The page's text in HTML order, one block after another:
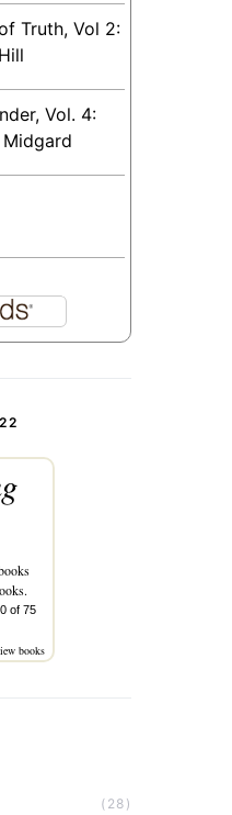
Truth, Vol 2:
Vol. 4:
of 75
books
(28)